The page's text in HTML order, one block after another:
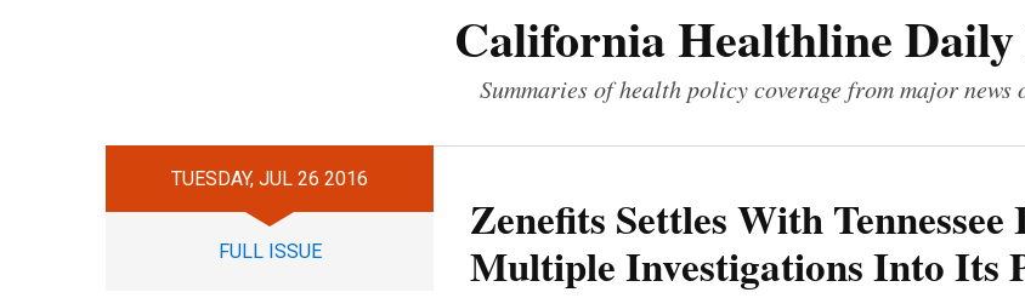
California Healthline
Summaries of health policy coverage from major news
TUESDAY, JUL 26 2016
FULL ISSUE
Zenefits Settles With
Multiple Investigations Into Its